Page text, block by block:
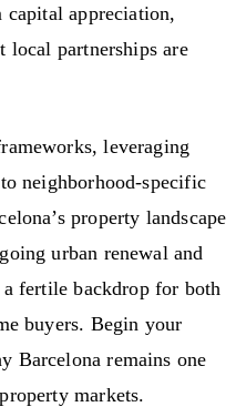
appreciation,
local partnerships are
leveraging
neighborhood-specific
property landscape
urban renewal and
fertile backdrop for both
buyers. Begin your
Barcelona remains one
markets.